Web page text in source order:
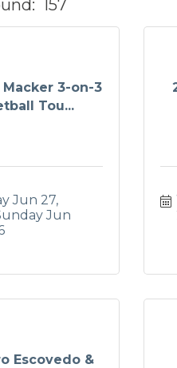
157
Macker 3-on-3
Tou...
Jun 27,
Jun
Escovedo &